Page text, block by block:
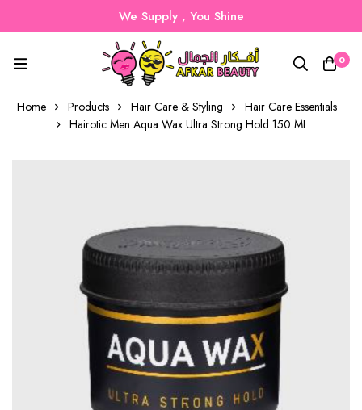
We Supply , You Shine
0
Home Products Hair Care & Styling
Hair Care Essentials
Hairotic Men Aqua Wax Ultra Strong Hold 150 MI